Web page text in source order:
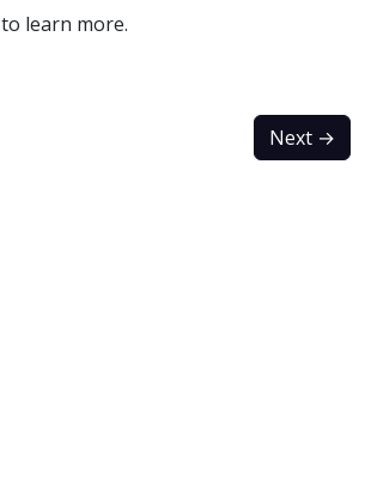
to learn more.
Next →